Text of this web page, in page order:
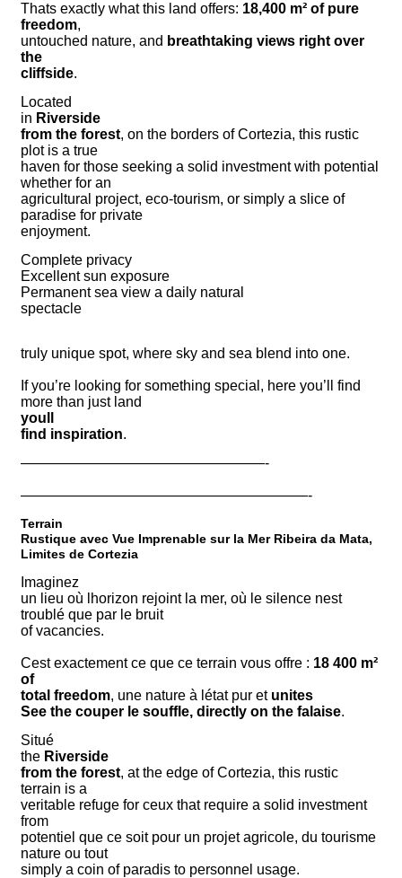
Thats exactly what this land offers: 18,400 m² of pure
freedom,
untouched nature, and breathtaking views right over
the
cliffside.
Located
in Riverside
from the forest, on the borders of Cortezia, this rustic
plot is a true
haven for those seeking a solid investment with potential
whether for an
agricultural project, eco-tourism, or simply a slice of
paradise for private
enjoyment.
Complete privacy
Excellent sun exposure
Permanent sea view a daily natural
spectacle
truly unique spot, where sky and sea blend into one.
If you’re looking for something special, here you’ll find
more than just land
youll
find inspiration.
—————————————————-
————————————————————-
Terrain
Rustique avec Vue Imprenable sur la Mer Ribeira da Mata,
Limites de Cortezia
Imaginez
un lieu où lhorizon rejoint la mer, où le silence nest
troublé que par le bruit
of vacancies.
Cest exactement ce que ce terrain vous offre : 18 400 m²
of
total freedom, une nature à létat pur et unites
See the couper le souffle, directly on the falaise.
Situé
the Riverside
from the forest, at the edge of Cortezia, this rustic
terrain is a
veritable refuge for ceux that require a solid investment
from
potentiel que ce soit pour un projet agricole, du tourisme
nature ou tout
simply a coin of paradis to personnel usage.